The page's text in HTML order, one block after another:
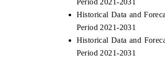
Historical Data and
Period 2021-2031
Historical Data and
Period 2021-2031